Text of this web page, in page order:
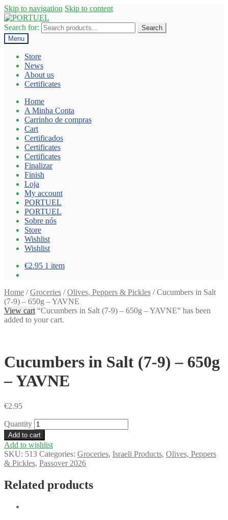
Skip to navigation Skip to content
Search for:
Search
Menu
Store
News
About us
Certificates
Home
A Minha Conta
Carrinho de compras
Cart
Certificados
Certificates
Certificates
Finalizar
Finish
Loja
My account
PORTUEL
PORTUEL
Sobre nós
Store
Wishlist
Wishlist
€2.95 1 item
Home /Groceries /Olives, Peppers & Pickles /Cucumbers in Salt
(7-9) – 650g – YAVNE
View cart “Cucumbers in Salt (7-9) – 650g – YAVNE” has been
added to your cart.
Cucumbers in Salt (7-9) – 650g
– YAVNE
€2.95
Quantity
Add to cart
Add to wishlist
SKU: 513 Categories: Groceries, Israeli Products, Olives, Peppers
& Pickles, Passover 2026
Related products